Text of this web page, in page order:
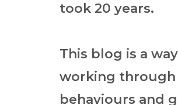
took 20 years.
This blog is a
working through
behaviours and